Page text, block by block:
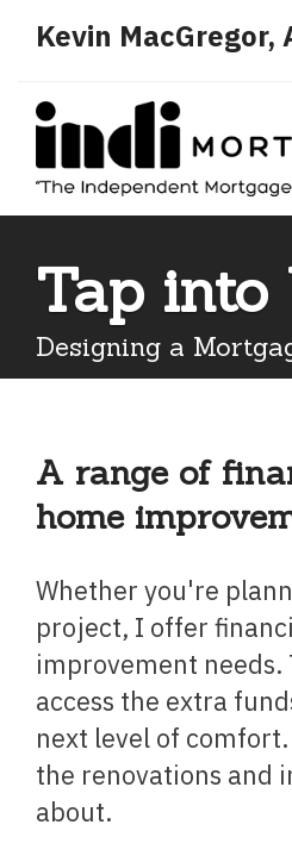
Kevin MacGregor,
Tap into
Designing a
A range of
home
Whether you're planning a major home renovation or a small
project, I offer
improvement
access the extra
next level of
the renovations and
about.